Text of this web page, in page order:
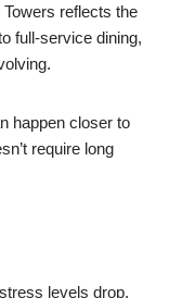
reflects the
full-service dining,
happen closer to
require long
levels drop.